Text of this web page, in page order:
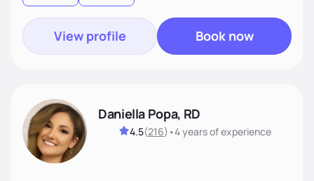
View profile Book now
Daniella Popa, RD
4.5(216) •4 yearsof experience